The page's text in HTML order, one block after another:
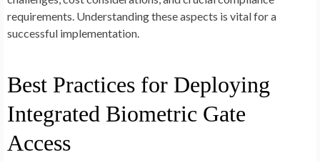
requirements. Understanding these aspects is vital for a
successful implementation.
Best Practices for Deploying
Integrated Biometric Gate
Access